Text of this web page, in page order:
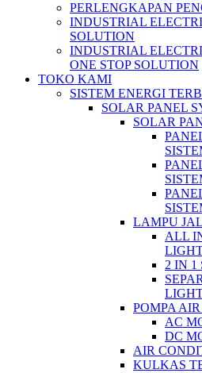
PERLENGKAPAN
INDUSTRIAL
SOLUTION
INDUSTRIAL
ONE STOP SOLUTION
TOKO KAMI
SISTEM ENERGI
SOLAR PANEL
SOLAR
LAMPU
ALL
2 IN 1
POMPA
AC
DC
AIR
KULKAS